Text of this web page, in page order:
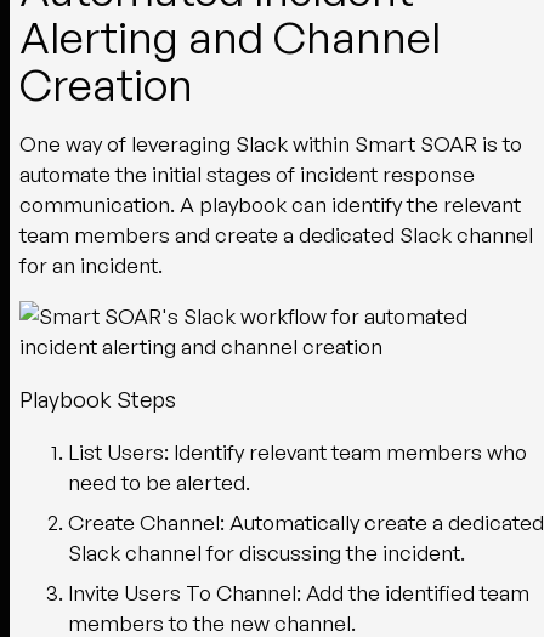
Alerting and Channel
Creation
One way of leveraging Slack within Smart SOAR is to
automate the initial stages of incident response
communication. A playbook can identify the relevant
team members and create a dedicated Slack channel
for an incident.
Playbook Steps
List Users: Identify relevant team members who
need to be alerted.
Create Channel: Automatically create a dedicated
Slack channel for discussing the incident.
Invite Users To Channel: Add the identified team
members to the new channel.